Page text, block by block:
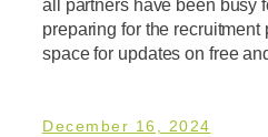
all partners have been busy
preparing for the recruitment
space for updates on free
December 16, 2024